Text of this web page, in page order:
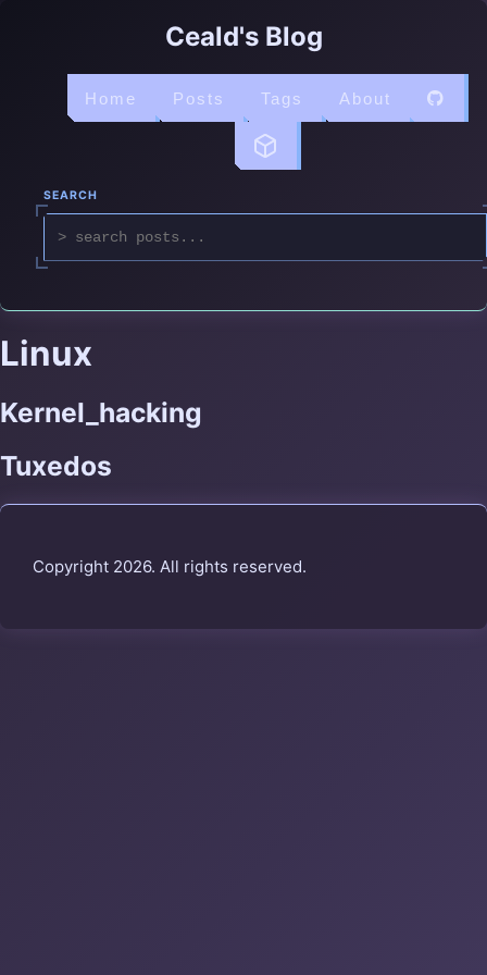
Ceald's Blog
Home Posts Tags About
SEARCH
Linux
Kernel_hacking
Tuxedos
Copyright 2026. All rights reserved.